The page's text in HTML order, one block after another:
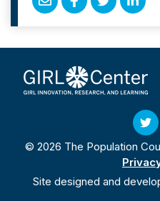
ShareShareShare
In
© 2026 The Population
Site designed and